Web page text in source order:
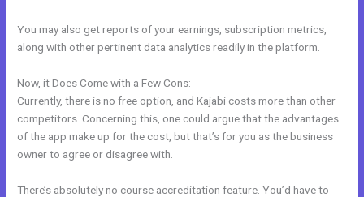
You may also get reports of your earnings, subscription metrics,
along with other pertinent data analytics readily in the platform.
Now, it Does Come with a Few Cons:
Currently, there is no free option, and Kajabi costs more than other
competitors. Concerning this, one could argue that the advantages
of the app make up for the cost, but that’s for you as the business
owner to agree or disagree with.
There’s absolutely no course accreditation feature. You’d have to